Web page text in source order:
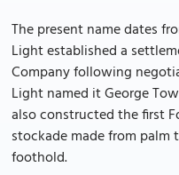
The present name dates
Light established a
Company following
Light named it George
also constructed the first
stockade made from
foothold.